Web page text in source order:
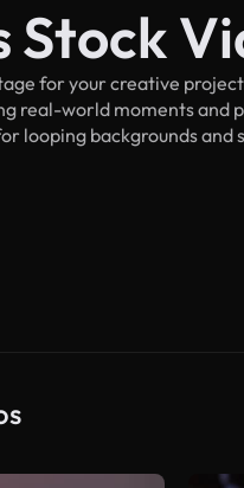
Stock
for your creative
real-world moments and
looping backgrounds and